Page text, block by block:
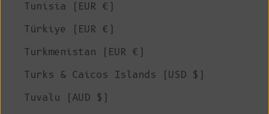
Tunisia (EUR €)
Türkiye (EUR €)
Turkmenistan (EUR €)
Turks & Caicos Islands (USD $)
Tuvalu (AUD $)